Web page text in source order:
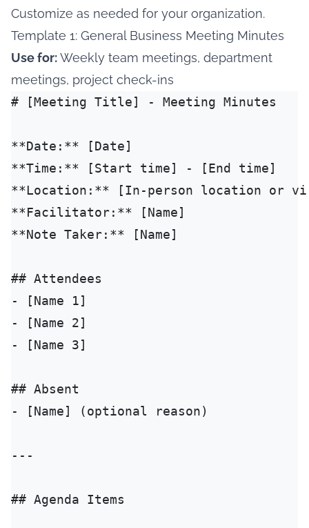
Customize as needed for your organization.
Template 1: General Business Meeting Minutes
Use for:Weekly team meetings, department
meetings, project check-ins
# [Meeting Title] - Meeting Minutes
**Date:** [Date]
**Time:** [Start time] - [End time]
**Location:** [In-person location or
**Facilitator:** [Name]
**Note Taker:** [Name]
## Attendees
- [Name 1]
- [Name 2]
- [Name 3]
## Absent
- [Name] (optional reason)
---
## Agenda Items